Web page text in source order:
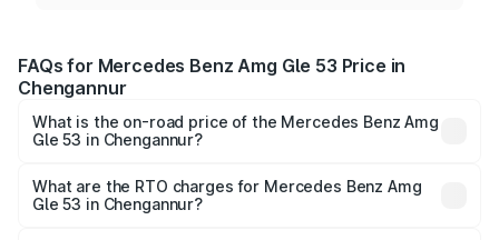
FAQs for Mercedes Benz Amg Gle 53 Price in
Chengannur
What is the on-road price of the Mercedes Benz Amg
Gle 53 in Chengannur?
ranges from ₹1.52 Cr and ₹1.88 Cr. On-road prices vary
across cities based on registration fees, insurance, and
What are the RTO charges for Mercedes Benz Amg
Gle 53 in Chengannur?